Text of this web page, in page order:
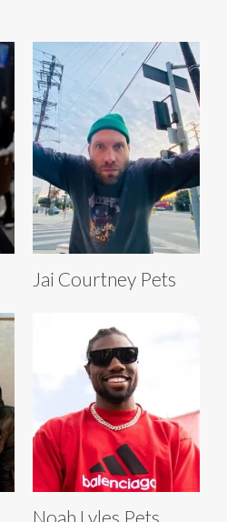
Jai Courtney Pets
Noah Lyles Pets